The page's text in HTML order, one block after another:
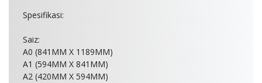
Spesifikasi:
Saiz:
A0 (841MM X 1189MM)
A1 (594MM X 841MM)
A2 (420MM X 594MM)